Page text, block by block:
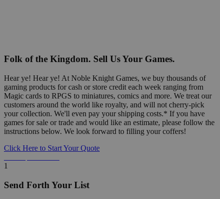
Folk of the Kingdom. Sell Us Your Games.
Hear ye! Hear ye! At Noble Knight Games, we buy thousands of
gaming products for cash or store credit each week ranging from
Magic cards to RPGS to miniatures, comics and more. We treat our
customers around the world like royalty, and will not cherry-pick
your collection. We'll even pay your shipping costs.* If you have
games for sale or trade and would like an estimate, please follow the
instructions below. We look forward to filling your coffers!
Click Here to Start Your Quote
1
Send Forth Your List